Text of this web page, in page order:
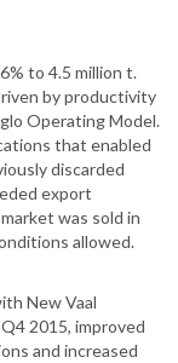
to 4.5 million t.
by productivity
Operating Model.
that enabled
discarded
export
was sold in
allowed.
New Vaal
2015, improved
and increased